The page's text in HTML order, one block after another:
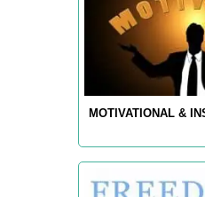
MOTIVATIONAL &